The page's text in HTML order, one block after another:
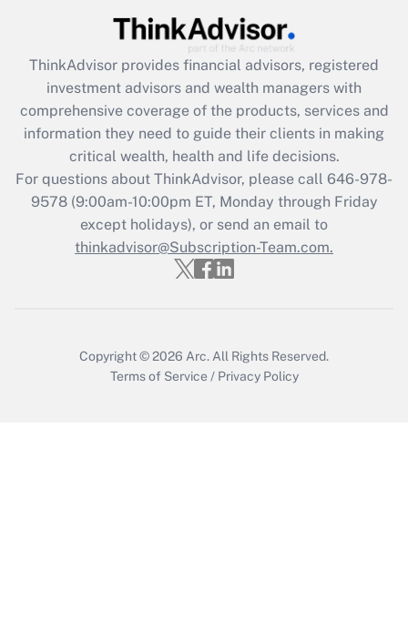
Recently Updated Q&As
What is the CARES Act employee
retention tax credit that was available
during 2020 and 2021?
Get Answer
Recently Updated Q&As
Who must file a return?
Get Answer
ThinkAdvisor provides financial advisors, registered
investment advisors and wealth managers with
comprehensive coverage of the products, services and
information they need to guide their clients in making
critical wealth, health and life decisions.
For questions about ThinkAdvisor, please call 646-978-
9578(9:00am-10:00pm ET, Monday through Friday
except holidays), or send an email to
thinkadvisor@Subscription-Team.com.
Copyright © 2026 Arc. All Rights Reserved.
Terms of Service / Privacy Policy